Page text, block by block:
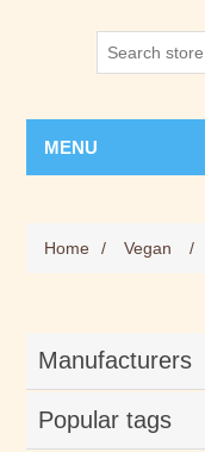
MENU
Home / Vegan /
Manufacturers
Popular tags